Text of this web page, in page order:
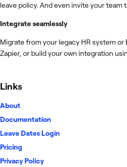
leave policy. And even invite your team
Integrate seamlessly
Migrate from your legacy HR system or
Zapier, or build your own integration
Links
About
Documentation
Leave Dates Login
Pricing
Privacy Policy